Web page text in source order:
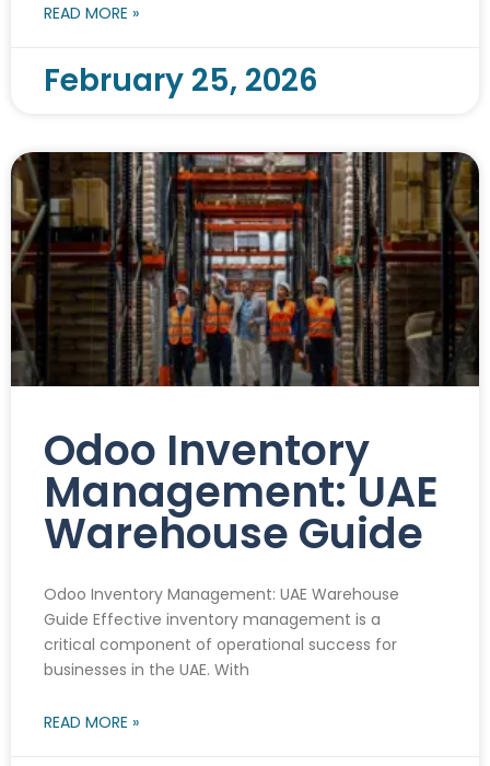
READ MORE »
February 25, 2026
Odoo Inventory
Management: UAE
Warehouse Guide
Odoo Inventory Management: UAE Warehouse
Guide Effective inventory management is a
critical component of operational success for
businesses in the UAE. With
READ MORE »